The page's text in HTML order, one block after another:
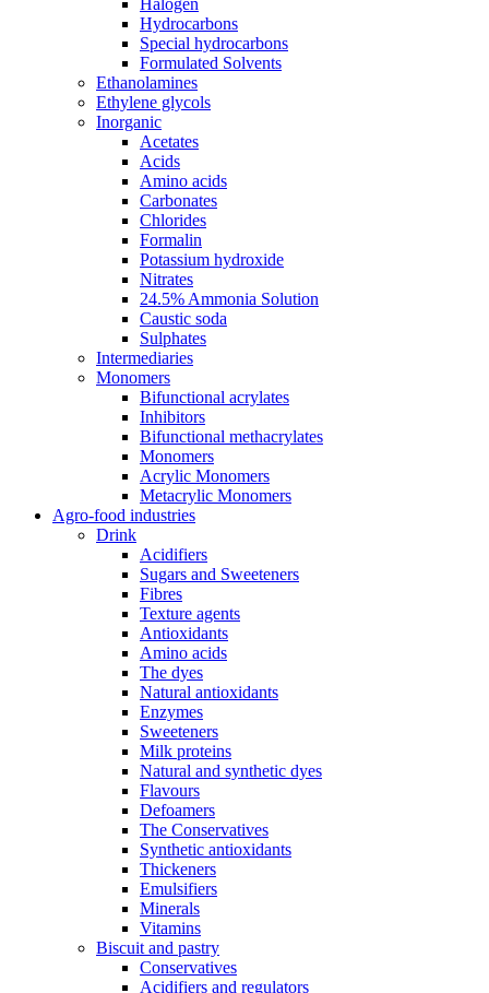
Halogen
Hydrocarbons
Special hydrocarbons
Formulated Solvents
Ethanolamines
Ethylene glycols
Inorganic
Acetates
Acids
Amino acids
Carbonates
Chlorides
Formalin
Potassium hydroxide
Nitrates
24.5% Ammonia Solution
Caustic soda
Sulphates
Intermediaries
Monomers
Bifunctional acrylates
Inhibitors
Bifunctional methacrylates
Monomers
Acrylic Monomers
Metacrylic Monomers
Agro-food industries
Drink
Acidifiers
Sugars and Sweeteners
Fibres
Texture agents
Antioxidants
Amino acids
The dyes
Natural antioxidants
Enzymes
Sweeteners
Milk proteins
Natural and synthetic dyes
Flavours
Defoamers
The Conservatives
Synthetic antioxidants
Thickeners
Emulsifiers
Minerals
Vitamins
Biscuit and pastry
Conservatives
Acidifiers and regulators